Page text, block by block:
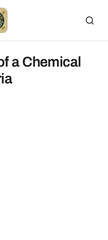
a Chemical